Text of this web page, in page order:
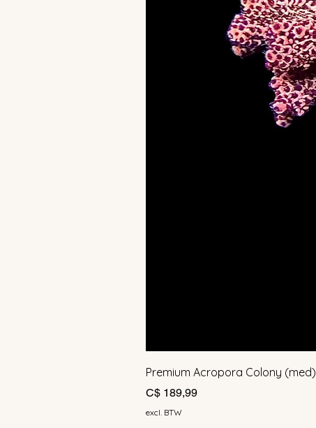
Premium Acropora Colony (med)
Prijs
C$ 189,99
excl. BTW